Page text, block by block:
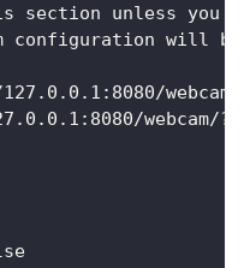
section unless you
configuration will
webcam/
webcam/